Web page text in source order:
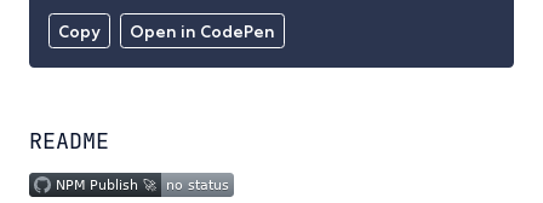
Copy Open in CodePen
README